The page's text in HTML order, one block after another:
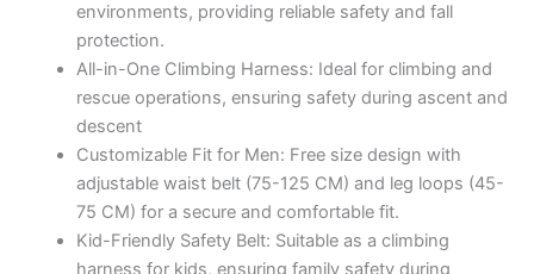
environments, providing reliable safety and fall
protection.
All-in-One Climbing Harness: Ideal for climbing and
rescue operations, ensuring safety during ascent and
descent
Customizable Fit for Men: Free size design with
adjustable waist belt (75-125 CM) and leg loops (45-
75 CM) for a secure and comfortable fit.
Kid-Friendly Safety Belt: Suitable as a climbing
harness for kids, ensuring family safety during